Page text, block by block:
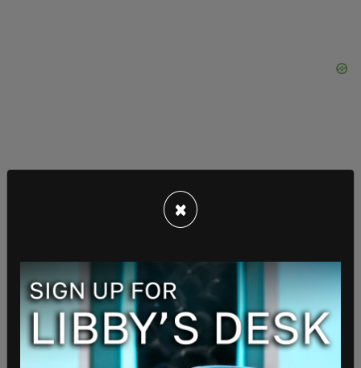
"For me, following the federal route with Pierre
wouldn't make much sense."
Brown doubled down so as not to send potential
voters the wrong message, stating that he hasn't
even thought about returning to municipal
×